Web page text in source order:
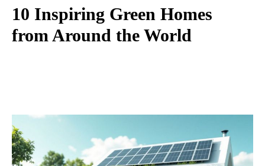
10 Inspiring Green Homes
from Around the World